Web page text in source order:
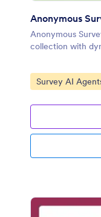
Anonymous
Anonymous
collection with
Go to Category:
Survey AI